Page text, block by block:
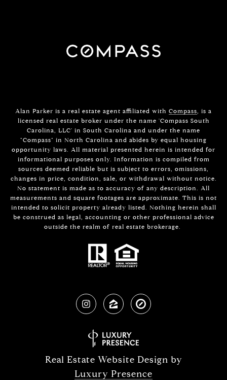
Alan Parker is a real estate agent affiliated with Compass, is a
licensed real estate broker under the name 'Compass South
Carolina, LLC' in South Carolina and under the name
"Compass" in North Carolina and abides by equal housing
opportunity laws. All material presented herein is intended for
informational purposes only. Information is compiled from
sources deemed reliable but is subject to errors, omissions,
changes in price, condition, sale, or withdrawal without notice.
No statement is made as to accuracy of any description. All
measurements and square footages are approximate. This is not
intended to solicit property already listed. Nothing herein shall
be construed as legal, accounting or other professional advice
outside the realm of real estate brokerage.
Real Estate Website Design by
Luxury Presence